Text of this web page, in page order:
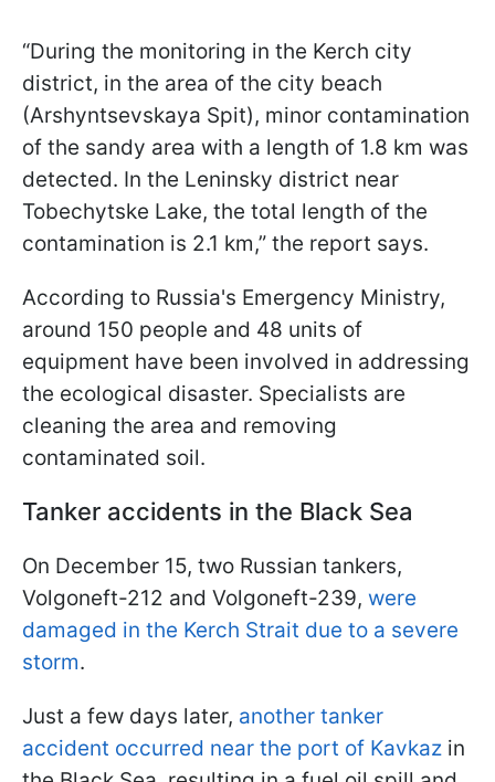
“During the monitoring in the Kerch city
district, in the area of the city beach
(Arshyntsevskaya Spit), minor contamination
of the sandy area with a length of 1.8 km was
detected. In the Leninsky district near
Tobechytske Lake, the total length of the
contamination is 2.1 km,” the report says.
According to Russia's Emergency Ministry,
around 150 people and 48 units of
equipment have been involved in addressing
the ecological disaster. Specialists are
cleaning the area and removing
contaminated soil.
Tanker accidents in the Black Sea
On December 15, two Russian tankers,
Volgoneft-212 and Volgoneft-239, were
damaged in the Kerch Strait due to a severe
storm.
Just a few days later, another tanker
accident occurred near the port of Kavkaz in